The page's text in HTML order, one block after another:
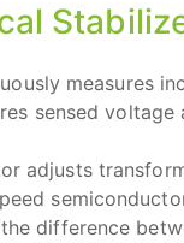
measures
sensed voltage
adjusts
difference